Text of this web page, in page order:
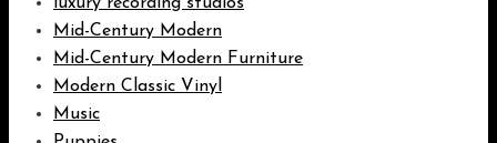
Mid-Century Modern
Mid-Century Modern Furniture
Modern Classic Vinyl
Music